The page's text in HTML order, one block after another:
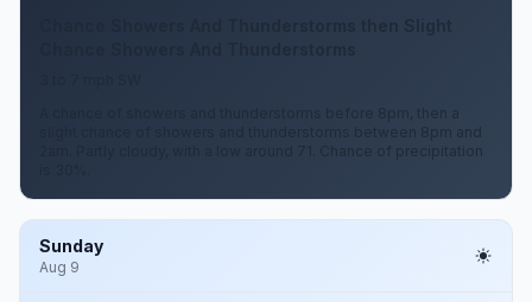
A chance of showers and thunderstorms before 8pm, then a
slight chance of showers and thunderstorms between 8pm and
2am. Partly cloudy, with a low around 71. Chance of precipitation
Sunday
Aug 9